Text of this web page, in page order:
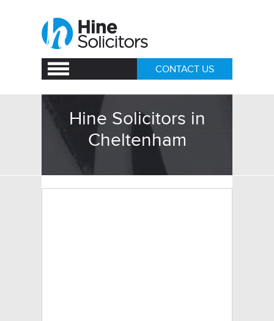
CONTACT US
Hine Solicitors in
Cheltenham